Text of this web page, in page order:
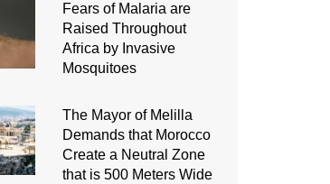
Fears of Malaria are
Raised Throughout
Africa by Invasive
Mosquitoes
The Mayor of Melilla
Demands that Morocco
Create a Neutral Zone
that is 500 Meters Wide